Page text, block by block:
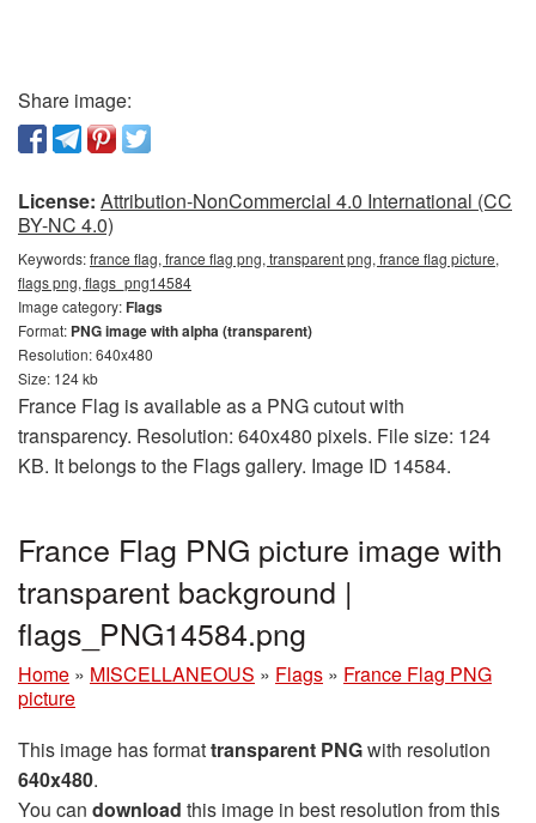
Share image:
License: Attribution-NonCommercial 4.0 International (CC
BY-NC 4.0)
Keywords:france flag, france flag png, transparent png, france flag picture,
flags png, flags_png14584
Image category:Flags
Format: PNG image with alpha (transparent)
Resolution: 640x480
Size: 124 kb
France Flag is available as a PNG cutout with
transparency. Resolution: 640x480 pixels. File size: 124
KB. It belongs to the Flags gallery. Image ID 14584.
France Flag PNG picture image with
transparent background |
flags_PNG14584.png
Home » MISCELLANEOUS » Flags » France Flag PNG
picture
This image has formattransparent PNGwith resolution
640x480.
You can download this image in best resolution from this